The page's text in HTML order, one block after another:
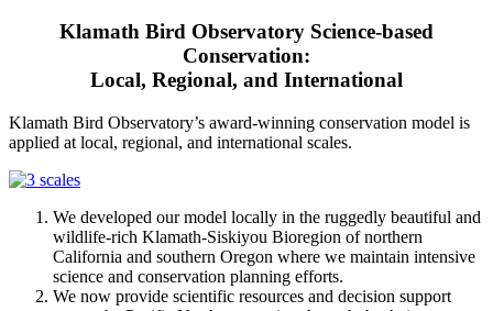
Klamath Bird Observatory Science-based
Conservation:
Local, Regional, and International
Klamath Bird Observatory’s award-winning conservation model is
applied at local, regional, and international scales.
We developed our model locally in the ruggedly beautiful and
wildlife-rich Klamath-Siskiyou Bioregion of northern
California and southern Oregon where we maintain intensive
science and conservation planning efforts.
We now provide scientific resources and decision support